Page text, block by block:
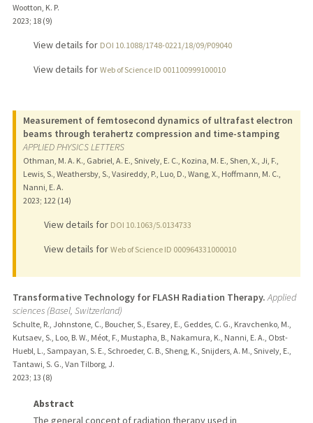
Wootton, K. P.
2023; 18 (9)
View details for DOI 10.1088/1748-0221/18/09/P09040
View details for Web of Science ID 001100999100010
Measurement of femtosecond dynamics of ultrafast electron
beams through terahertz compression and time-stamping
APPLIED PHYSICS LETTERS
Othman, M. A. K., Gabriel, A. E., Snively, E. C., Kozina, M. E., Shen, X., Ji, F.,
Lewis, S., Weathersby, S., Vasireddy, P., Luo, D., Wang, X., Hoffmann, M. C.,
Nanni, E. A.
2023; 122 (14)
View details for DOI 10.1063/5.0134733
View details for Web of Science ID 000964331000010
Transformative Technology for FLASH Radiation Therapy. Applied
sciences (Basel, Switzerland)
Schulte, R., Johnstone, C., Boucher, S., Esarey, E., Geddes, C. G., Kravchenko, M.,
Kutsaev, S., Loo, B. W., Méot, F., Mustapha, B., Nakamura, K., Nanni, E. A., Obst-
Huebl, L., Sampayan, S. E., Schroeder, C. B., Sheng, K., Snijders, A. M., Snively, E.,
Tantawi, S. G., Van Tilborg, J.
2023; 13 (8)
Abstract
The general concept of radiation therapy used in